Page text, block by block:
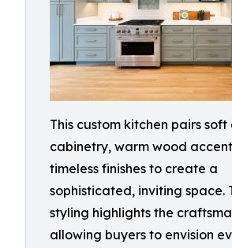
This custom kitchen pairs soft
cabinetry, warm wood
timeless finishes to create a
sophisticated, inviting space.
styling highlights the
allowing buyers to envision